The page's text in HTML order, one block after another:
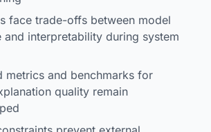
face trade-offs between model
and interpretability during system
metrics and benchmarks for
quality remain